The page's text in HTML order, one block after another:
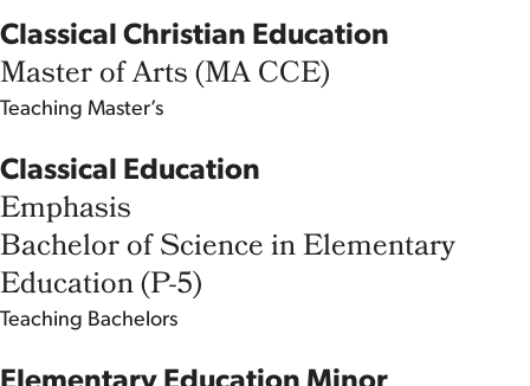
Classical Christian Education
Master of Arts (MA CCE)
Teaching Master’s
Classical Education
Emphasis
Bachelor of Science in Elementary
Education (P-5)
Teaching Bachelors
Elementary Education Minor